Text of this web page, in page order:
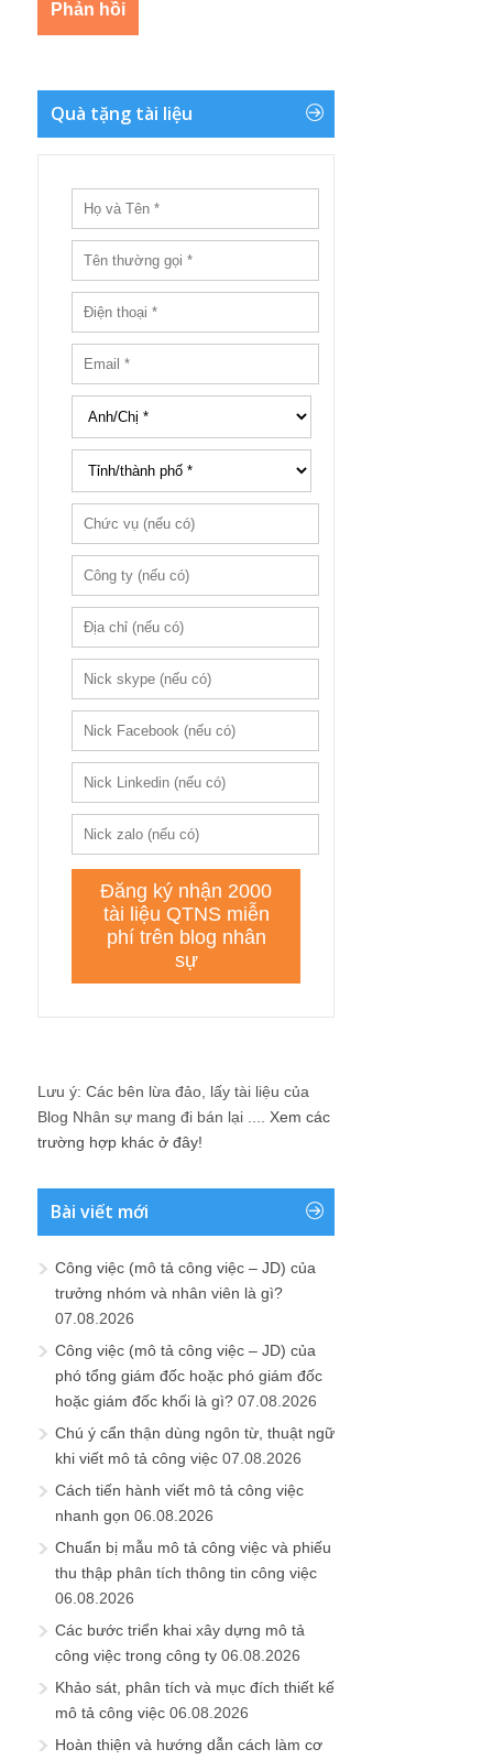
Quà tặng tài liệu
Lưu ý: Các bên lừa đảo, lấy tài liệu của
Blog Nhân sự mang đi bán lại .... Xem các
trường hợp khác ở đây!
Bài viết mới
Công việc (mô tả công việc – JD) của
trưởng nhóm và nhân viên là gì?
07.08.2026
Công việc (mô tả công việc – JD) của
phó tổng giám đốc hoặc phó giám đốc
hoặc giám đốc khối là gì? 07.08.2026
Chú ý cẩn thận dùng ngôn từ, thuật ngữ
khi viết mô tả công việc 07.08.2026
Cách tiến hành viết mô tả công việc
nhanh gọn 06.08.2026
Chuẩn bị mẫu mô tả công việc và phiếu
thu thập phân tích thông tin công việc
06.08.2026
Các bước triển khai xây dựng mô tả
công việc trong công ty 06.08.2026
Khảo sát, phân tích và mục đích thiết kế
mô tả công việc 06.08.2026
Hoàn thiện và hướng dẫn cách làm cơ